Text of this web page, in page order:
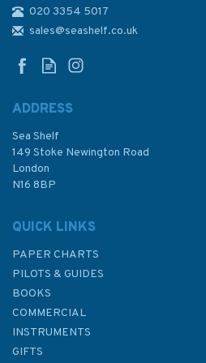
£25.00
020 3354 5017
sales@seashelf.co.uk
ADDRESS
Sea Shelf
149 Stoke Newington Road
London
N16 8BP
QUICK LINKS
PAPER CHARTS
PILOTS & GUIDES
BOOKS
COMMERCIAL
INSTRUMENTS
GIFTS